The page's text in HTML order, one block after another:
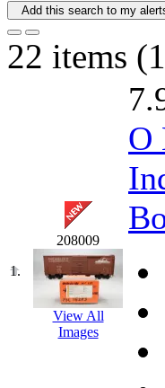
Dae
Dae Ha
Dai Han
DAI
Dana
DONG
Duck
EK
Add this search to my
22 items
1.
208009
View All
Images
O